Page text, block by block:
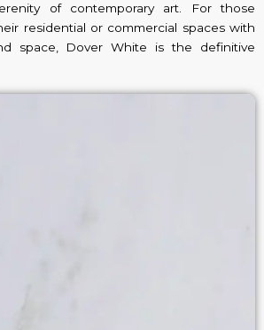
of contemporary art. For those
residential or commercial spaces with
space, Dover White is the definitive